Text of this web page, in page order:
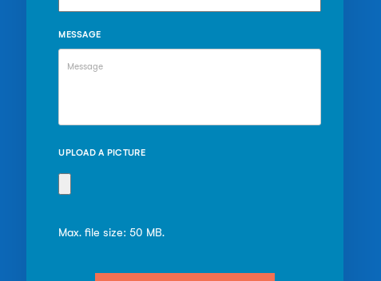
MESSAGE
UPLOAD A PICTURE
Max. file size: 50 MB.